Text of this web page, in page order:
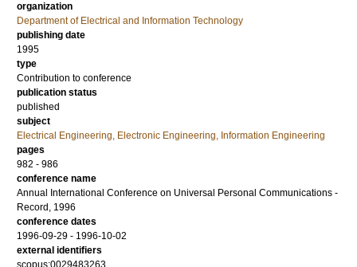
organization
Department of Electrical and Information Technology
publishing date
1995
type
Contribution to conference
publication status
published
subject
Electrical Engineering, Electronic Engineering, Information Engineering
pages
982 - 986
conference name
Annual International Conference on Universal Personal Communications -
Record, 1996
conference dates
1996-09-29 - 1996-10-02
external identifiers